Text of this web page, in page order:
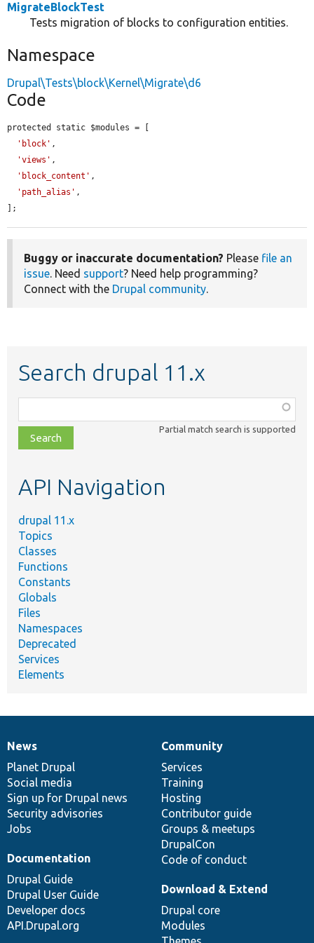
MigrateBlockTest
Tests migration of blocks to configuration entities.
Namespace
Drupal\Tests\block\Kernel\Migrate\d6
Code
protected static $modules = [
'block' ,
'views' ,
'block_content' ,
'path_alias' ,
];
Buggy or inaccurate documentation? Please file an
issue. Need support? Need help programming?
Connect with the Drupal community.
Search drupal 11.x
class,
file,
topic,
Partial match search is supported
API Navigation
drupal 11.x
Topics
Classes
Functions
Constants
Globals
Files
Namespaces
Deprecated
Services
Elements
News
items
News
Planet Drupal
Social media
Sign up for Drupal news
Security advisories
Jobs
Our
community
Community
Services
Training
Hosting
Contributor guide
Groups & meetups
DrupalCon
Code of conduct
Documentation
Documentation
Drupal Guide
Drupal User Guide
Developer docs
API.Drupal.org
Drupal
code
base
Download & Extend
Drupal core
Modules
Governance
of
community